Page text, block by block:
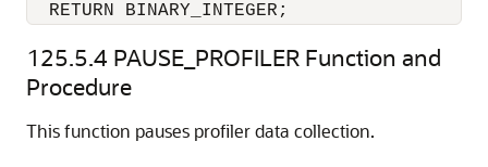
  RETURN BINARY_INTEGER;
125.5.4 PAUSE_PROFILER Function and
Procedure
This function pauses profiler data collection.